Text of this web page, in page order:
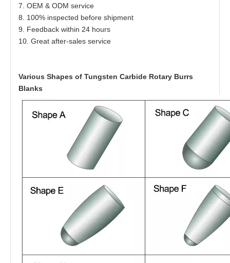
7. OEM & ODM service
8. 100% inspected before shipment
9. Feedback within 24 hours
10. Great after-sales service
Various Shapes of Tungsten Carbide Rotary Burrs
Blanks